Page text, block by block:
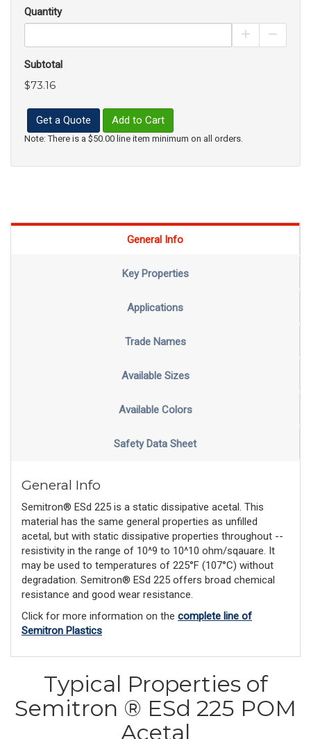
Quantity
Increase
Subtotal
$73.16
Get a Quote Add to Cart
Note: There is a $50.00 line item minimum on all orders.
General Info
Key Properties
Applications
Trade Names
Available Sizes
Available Colors
Safety Data Sheet
General Info
Semitron® ESd 225 is a static dissipative acetal. This
material has the same general properties as unfilled
acetal, but with static dissipative properties throughout --
resistivity in the range of 10^9 to 10^10 ohm/sqauare. It
may be used to temperatures of 225°F (107°C) without
degradation. Semitron® ESd 225 offers broad chemical
resistance and good wear resistance.
Click for more information on the complete line of
Semitron Plastics
Typical Properties of
Semitron ® ESd 225 POM
Acetal